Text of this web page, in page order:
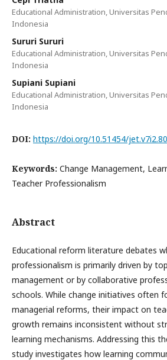
Educational Administration, Universitas
Indonesia
Sururi Sururi
Educational Administration, Universitas
Indonesia
Supiani Supiani
Educational Administration, Universitas
Indonesia
DOI: https://doi.org/10.51454/
Keywords: Change Management,
Teacher Professionalism
Abstract
Educational reform literature debates
professionalism is primarily driven by
management or by collaborative
schools. While change initiatives often
managerial reforms, their impact on
growth remains inconsistent without
learning mechanisms. Addressing this
study investigates how learning